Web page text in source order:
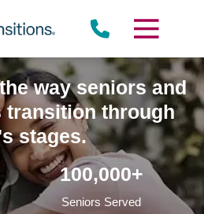
way seniors and
transition through
stages.
100,000+
Seniors Served